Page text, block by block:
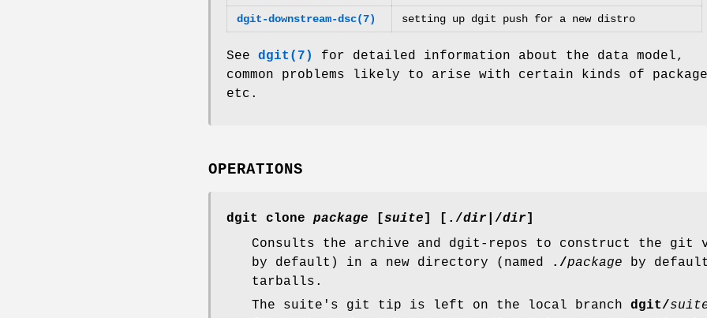
dgit-downstream-dsc(7) setting up dgit push for a new distro
See dgit(7)
for detailed information about the data model,
common problems likely to arise with certain kinds of
etc.
OPERATIONS
dgit clone package suite ./dir| /dir
Consults the archive and dgit-repos to construct the
by default) in a new directory (named
./package by
tarballs.
The suite's git tip is left on the local branch dgit/